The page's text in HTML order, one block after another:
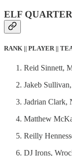
ELF
RANK || PLAYER ||
Reid Sinnett,
Jakeb
Jadrian Clark,
Matthew
Reilly
DJ Irons,